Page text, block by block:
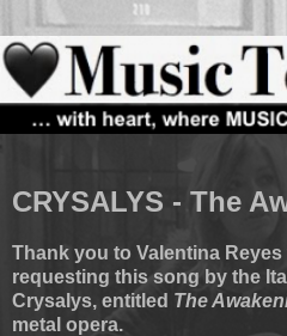
CRYSALYS - The
Thank you to Valentina
requesting this song by the
Crysalys, entitled The
metal opera.